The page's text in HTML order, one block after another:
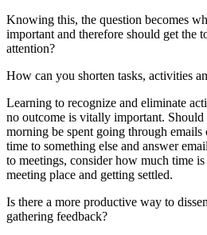
Knowing this, the question becomes
important and therefore should get the
attention?
How can you shorten tasks, activities
Learning to recognize and eliminate
no outcome is vitally important.
morning be spent going through
time to something else and answer
to meetings, consider how much time
meeting place and getting settled.
Is there a more productive way to
gathering feedback?